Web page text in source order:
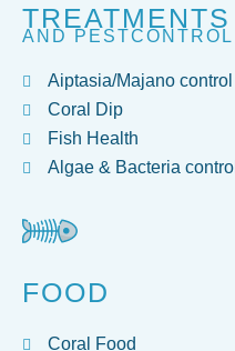
TREATMENTS
AND PESTCONTROL
Aiptasia/Majano control
Coral Dip
Fish Health
Algae & Bacteria control
FOOD
Coral Food